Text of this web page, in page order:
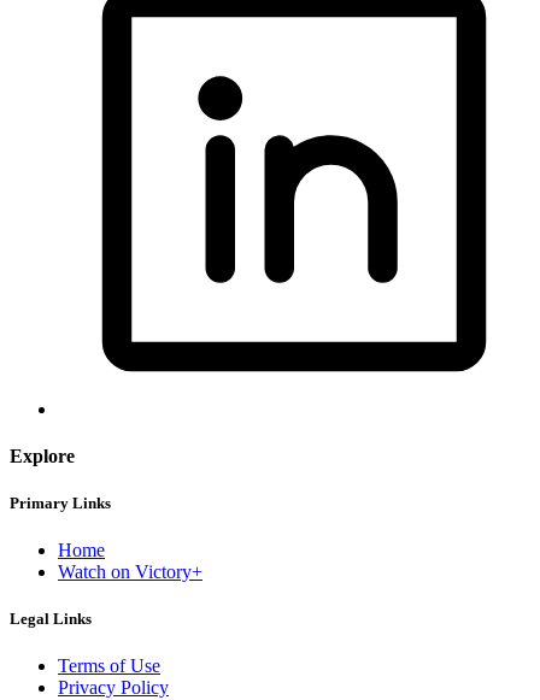
Explore
Primary Links
Home
Watch on Victory+
Legal Links
Terms of Use
Privacy Policy